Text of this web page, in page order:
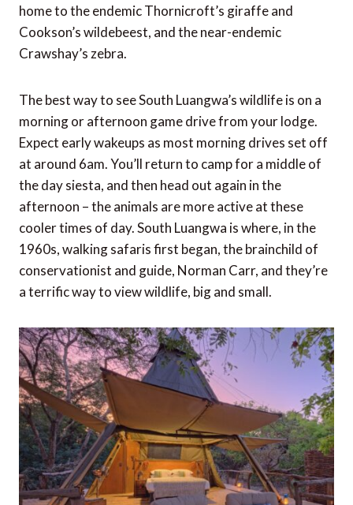
home to the endemic Thornicroft’s giraffe and
Cookson’s wildebeest, and the near-endemic
Crawshay’s zebra.
The best way to see South Luangwa’s wildlife is on a
morning or afternoon game drive from your lodge.
Expect early wakeups as most morning drives set off
at around 6am. You’ll return to camp for a middle of
the day siesta, and then head out again in the
afternoon – the animals are more active at these
cooler times of day. South Luangwa is where, in the
1960s, walking safaris first began, the brainchild of
conservationist and guide, Norman Carr, and they’re
a terrific way to view wildlife, big and small.